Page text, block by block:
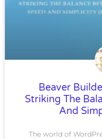
Beaver
Striking The
And
The world of